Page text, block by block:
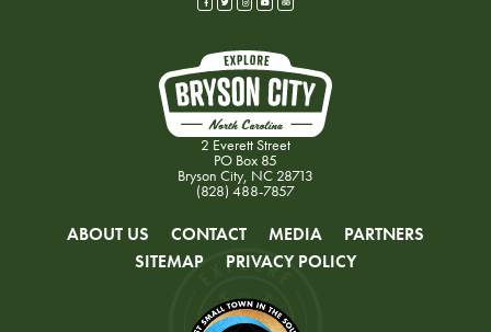
2 Everett Street
PO Box 85
Bryson City, NC 28713
(828) 488-7857
ABOUT US CONTACT MEDIA
PARTNERS
SITEMAP
PRIVACY POLICY